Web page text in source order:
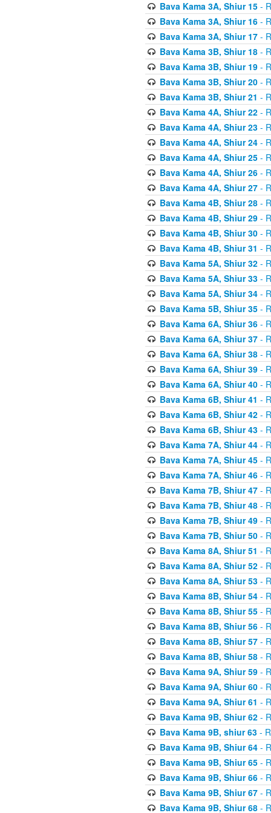
Bava Kama 3A, Shiur 15-
Bava Kama 3A, Shiur 16-
Bava Kama 3A, Shiur 17-
Bava Kama 3B, Shiur 18-
Bava Kama 3B, Shiur 19-
Bava Kama 3B, Shiur 20-
Bava Kama 3B, Shiur 21 -
Bava Kama 4A, Shiur 22-
Bava Kama 4A, Shiur 23-
Bava Kama 4A, Shiur 24-
Bava Kama 4A, Shiur 25-
Bava Kama 4A, Shiur 26-
Bava Kama 4A, Shiur 27-
Bava Kama 4B, Shiur 28-
Bava Kama 4B, Shiur 29-
Bava Kama 4B, Shiur 30-
Bava Kama 4B, Shiur 31 -
Bava Kama 5A, Shiur 32-
Bava Kama 5A, Shiur 33-
Bava Kama 5A, Shiur 34-
Bava Kama 5B, Shiur 35-
Bava Kama 6A, Shiur 36-
Bava Kama 6A, Shiur 37-
Bava Kama 6A, Shiur 38-
Bava Kama 6A, Shiur 39-
Bava Kama 6A, Shiur 40-
Bava Kama 6B, Shiur 41 -
Bava Kama 6B, Shiur 42-
Bava Kama 6B, Shiur 43-
Bava Kama 7A, Shiur 44-
Bava Kama 7A, Shiur 45-
Bava Kama 7A, Shiur 46-
Bava Kama 7B, Shiur 47-
Bava Kama 7B, Shiur 48-
Bava Kama 7B, Shiur 49-
Bava Kama 7B, Shiur 50-
Bava Kama 8A, Shiur 51 -
Bava Kama 8A, Shiur 52-
Bava Kama 8A, Shiur 53-
Bava Kama 8B, Shiur 54-
Bava Kama 8B, Shiur 55-
Bava Kama 8B, Shiur 56-
Bava Kama 8B, Shiur 57-
Bava Kama 8B, Shiur 58-
Bava Kama 9A, Shiur 59-
Bava Kama 9A, Shiur 60-
Bava Kama 9A, Shiur 61 -
Bava Kama 9B, Shiur 62-
Bava Kama 9B, shiur 63-
Bava Kama 9B, Shiur 64-
Bava Kama 9B, Shiur 65-
Bava Kama 9B, Shiur 66-
Bava Kama 9B, Shiur 67-
Bava Kama 9B, Shiur 68-